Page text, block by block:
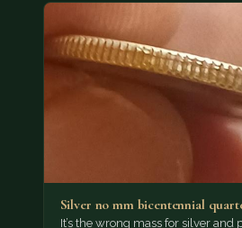
Silver no mm bicentennial
It’s the wrong mass for silver and